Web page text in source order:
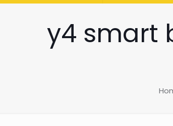
y4 smart